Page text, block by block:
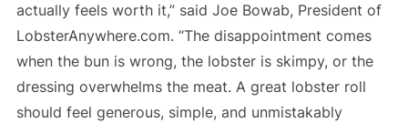
actually feels worth it,” said Joe Bowab, President of
LobsterAnywhere.com. “The disappointment comes
when the bun is wrong, the lobster is skimpy, or the
dressing overwhelms the meat. A great lobster roll
should feel generous, simple, and unmistakably